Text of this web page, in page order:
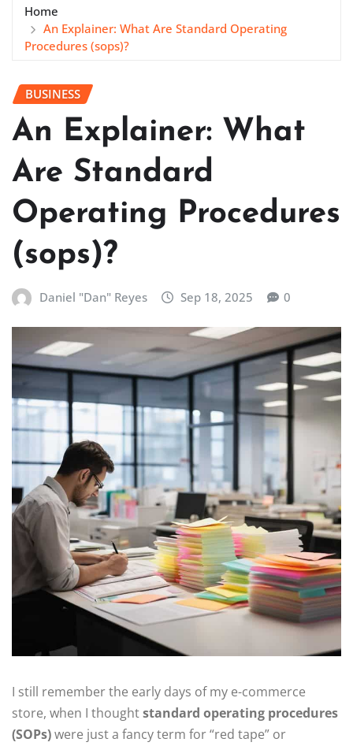
Home
An Explainer: What Are Standard Operating
Procedures (sops)?
BUSINESS
An Explainer: What
Are Standard
Operating Procedures
(sops)?
Daniel "Dan" Reyes Sep 18, 2025 0
I still remember the early days of my e-commerce
store, when I thoughtstandard operating procedures
(SOPs)were just a fancy term for “red tape” or